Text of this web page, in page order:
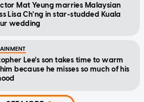
Mat Yeung marries Malaysian
Lisa Ch'ng in star-studded Kuala
wedding
Lee's son takes time to warm
because he misses so much of his